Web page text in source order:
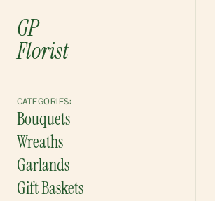
GP
Florist
CATEGORIES:
Bouquets
Wreaths
Garlands
Gift Baskets